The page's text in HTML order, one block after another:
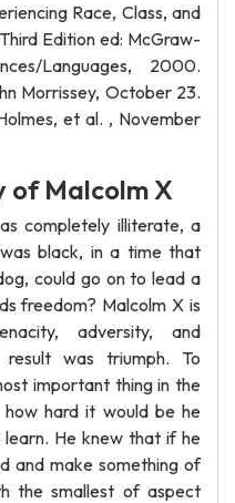
Race, Class, and
Edition ed: McGraw-
Languages, 2000.
Morrissey, October 23.
et al. , November
of Malcolm X
completely illiterate, a
black, in a time that
could go on to lead a
freedom? Malcolm X is
adversity, and
was triumph. To
important thing in the
hard it would be he
He knew that if he
and make something of
the smallest of aspect